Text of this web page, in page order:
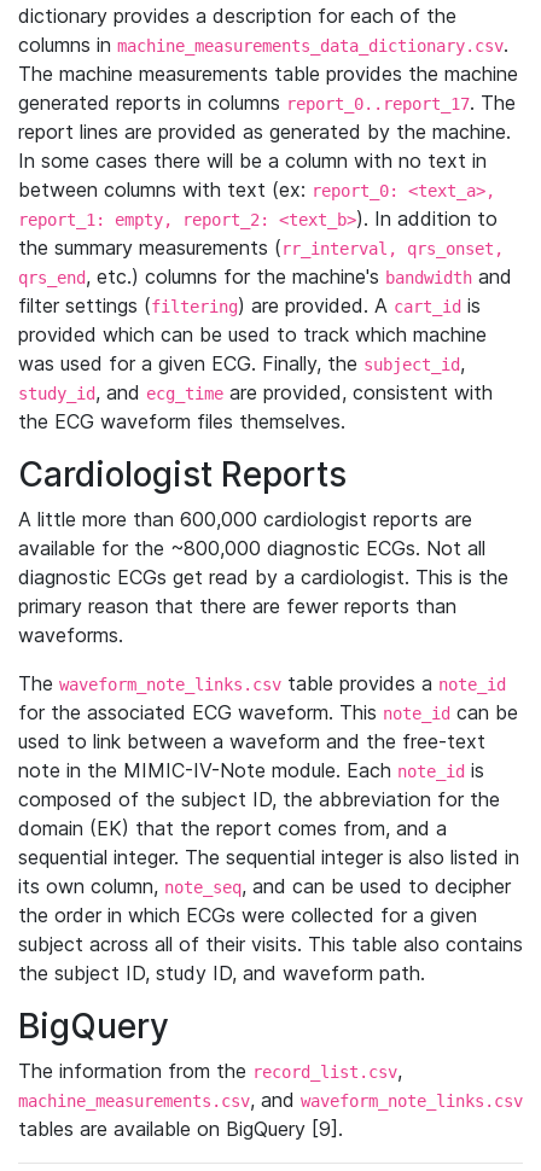
dictionary provides a description for each of the
columns in machine_measurements_data_dictionary.csv.
The machine measurements table provides the machine
generated reports in columns report_0..report_17. The
report lines are provided as generated by the machine.
In some cases there will be a column with no text in
between columns with text (ex: report_0: <text_a>,
report_1: empty, report_2: <text_b>). In addition to
the summary measurements (rr_interval, qrs_onset,
qrs_end, etc.) columns for the machine's bandwidth and
filter settings (filtering) are provided. A cart_id is
provided which can be used to track which machine
was used for a given ECG. Finally, the subject_id,
study_id, and ecg_time are provided, consistent with
the ECG waveform files themselves.
Cardiologist Reports
A little more than 600,000 cardiologist reports are
available for the ~800,000 diagnostic ECGs. Not all
diagnostic ECGs get read by a cardiologist. This is the
primary reason that there are fewer reports than
waveforms.
The waveform_note_links.csv table provides a note_id
for the associated ECG waveform. This note_id can be
used to link between a waveform and the free-text
note in the MIMIC-IV-Note module. Each note_id is
composed of the subject ID, the abbreviation for the
domain (EK) that the report comes from, and a
sequential integer. The sequential integer is also listed in
its own column, note_seq, and can be used to decipher
the order in which ECGs were collected for a given
subject across all of their visits. This table also contains
the subject ID, study ID, and waveform path.
BigQuery
The information from the record_list.csv,
machine_measurements.csv, and waveform_note_links.csv
tables are available on BigQuery [9].